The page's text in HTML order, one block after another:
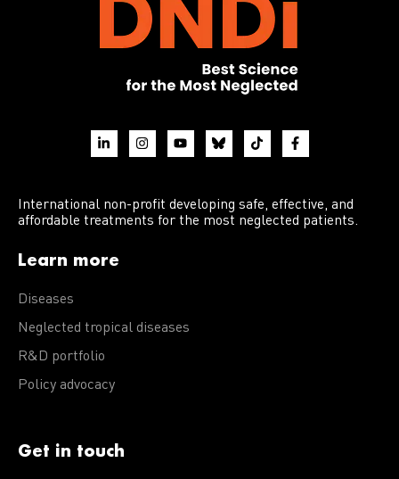
International non-profit developing safe, effective, and
affordable treatments for the most neglected patients.
Learn more
Diseases
Neglected tropical diseases
R&D portfolio
Policy advocacy
Get in touch